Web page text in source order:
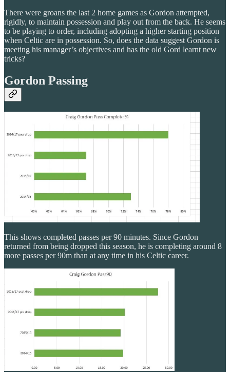
There were groans the last 2 home games as Gordon attempted,
rigidly, to maintain possession and play out from the back. He seems
to be playing to order, including adopting a higher starting position
when Celtic are in possession. So, does the data suggest Gordon is
meeting his manager’s objectives and has the old Gord learnt new
tricks?
Gordon Passing
This shows completed passes per 90 minutes. Since Gordon
returned from being dropped this season, he is completing around 8
more passes per 90m than at any time in his Celtic career.